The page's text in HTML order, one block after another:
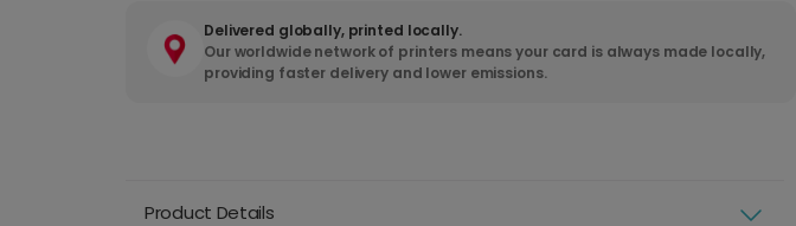
Delivered globally, printed locally.
Our worldwide network of printers means your card is always made locally,
providing faster delivery and lower emissions.
Product Details